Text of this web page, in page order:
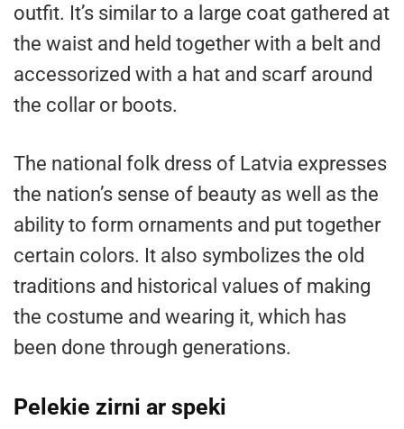
outfit. It’s similar to a large coat gathered at
the waist and held together with a belt and
accessorized with a hat and scarf around
the collar or boots.
The national folk dress of Latvia expresses
the nation’s sense of beauty as well as the
ability to form ornaments and put together
certain colors. It also symbolizes the old
traditions and historical values of making
the costume and wearing it, which has
been done through generations.
Pelekie zirni ar speki